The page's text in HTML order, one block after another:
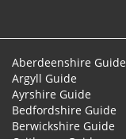
Aberdeenshire Guide
Argyll Guide
Ayrshire Guide
Bedfordshire Guide
Berwickshire Guide